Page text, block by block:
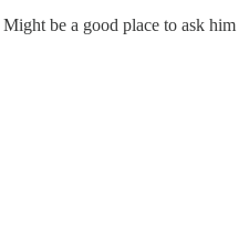
be a good place to ask him